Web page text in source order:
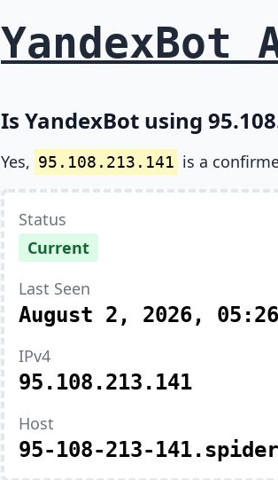
YandexBot
Is YandexBot using
Yes, 95.108.213.141 is a
Status
Current
Last Seen
August 2, 2026, 05:26
IPv4
95.108.213.141
Host
95-108-213-